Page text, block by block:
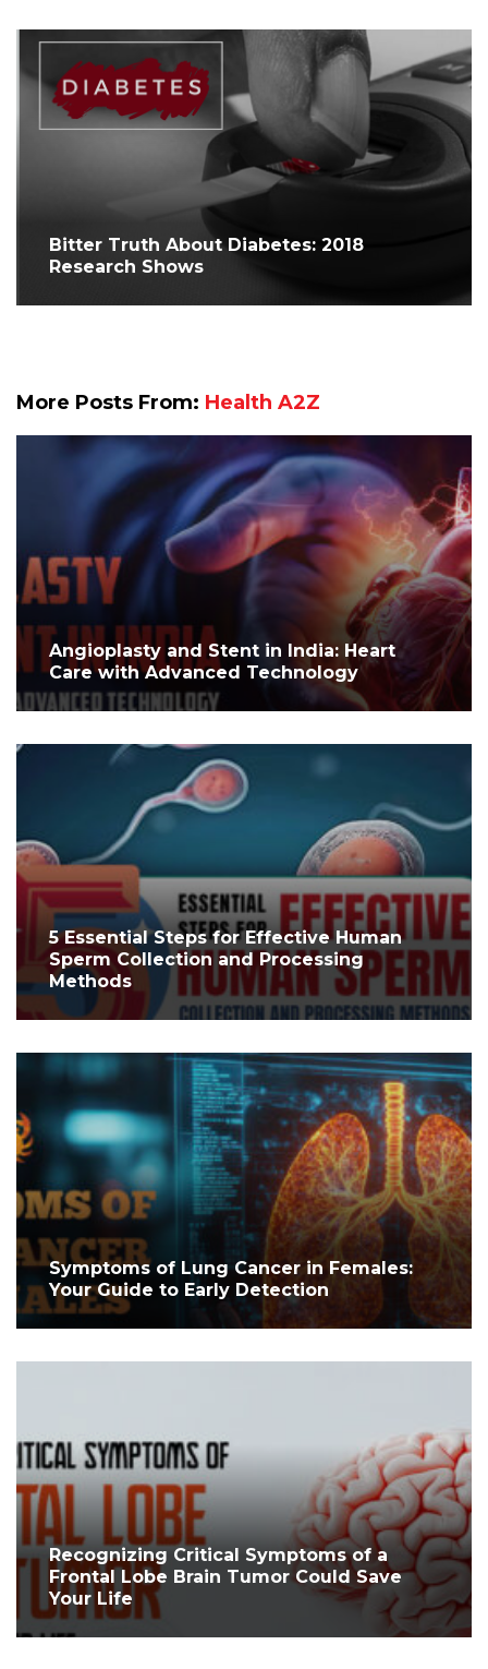
Bitter Truth About Diabetes: 2018
Research Shows
More Posts From: Health A2Z
Angioplasty and Stent in India: Heart
Care with Advanced Technology
5 Essential Steps for Effective Human
Sperm Collection and Processing
Methods
Symptoms of Lung Cancer in Females:
Your Guide to Early Detection
Recognizing Critical Symptoms of a
Frontal Lobe Brain Tumor Could Save
Your Life